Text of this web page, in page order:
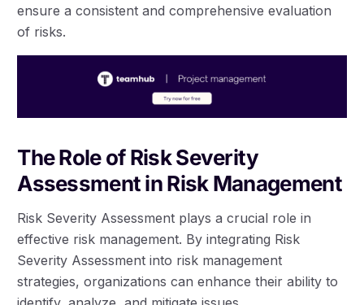
ensure a consistent and comprehensive evaluation
of risks.
The Role of Risk Severity
Assessment in Risk Management
Risk Severity Assessment plays a crucial role in
effective risk management. By integrating Risk
Severity Assessment into risk management
strategies, organizations can enhance their ability to